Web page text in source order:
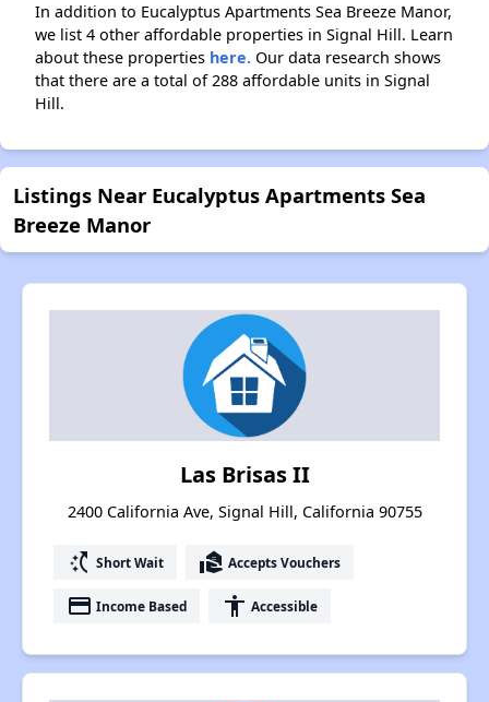
In addition to Eucalyptus Apartments Sea Breeze Manor,
we list 4 other affordable properties in Signal Hill. Learn
about these properties here. Our data research shows
that there are a total of 288 affordable units in Signal
Hill.
Listings Near Eucalyptus Apartments Sea
Breeze Manor
Las Brisas II
2400 California Ave, Signal Hill, California 90755
switch_access_shortcut Short Wait real_estate_agent Accepts Vouchers
payment Income Based accessibility Accessible